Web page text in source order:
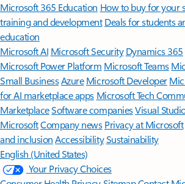
Microsoft 365 Education How to buy for your
training and development Deals for students
education
Microsoft AI Microsoft Security Dynamics 365
Microsoft Power Platform Microsoft Teams
Small BusinessAzure Microsoft Developer
for AI marketplace apps Microsoft Tech
MarketplaceSoftware companiesVisual
MicrosoftCompany news Privacy at Microsoft
and inclusion AccessibilitySustainability
English (United States)
Your Privacy Choices